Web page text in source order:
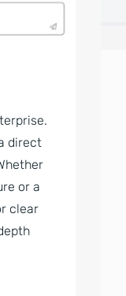
direct
or a
clear